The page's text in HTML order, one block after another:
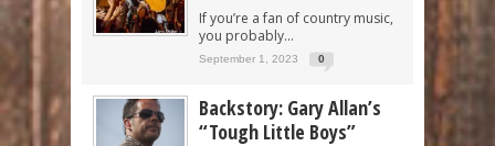
If you’re a fan of country music,
you probably...
September 1, 2023 0
Backstory: Gary Allan’s
“Tough Little Boys”